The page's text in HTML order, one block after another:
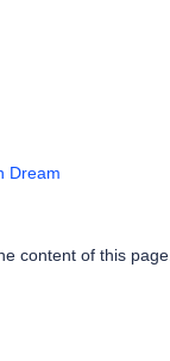
Dream
content of this page.